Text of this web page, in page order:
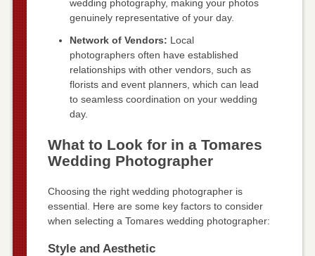
wedding photography, making your photos
genuinely representative of your day.
Network of Vendors: Local
photographers often have established
relationships with other vendors, such as
florists and event planners, which can lead
to seamless coordination on your wedding
day.
What to Look for in a Tomares
Wedding Photographer
Choosing the right wedding photographer is
essential. Here are some key factors to consider
when selecting a Tomares wedding photographer:
Style and Aesthetic